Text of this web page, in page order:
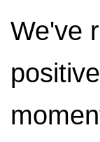
We've